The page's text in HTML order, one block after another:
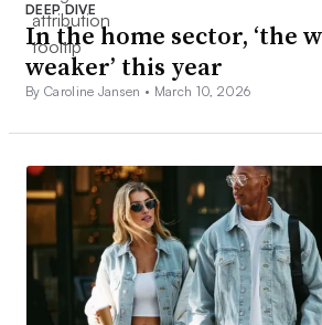
DEEP DIVE
In the home sector, ‘the
weaker’ this year
By Caroline Jansen • March 10, 2026